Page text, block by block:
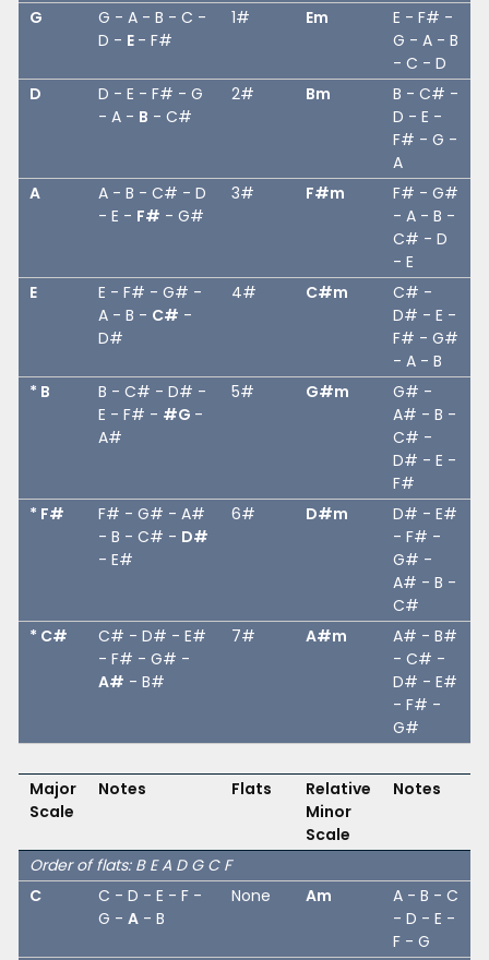
G
G - A - B - C -
D - E - F#
1# Em
E - F# -
G - A - B
- C - D
D
D - E - F# - G
- A - B - C#
2# Bm
B - C# -
D - E -
F# - G -
A
A
A - B - C# - D
- E - F# - G#
3# F#m
F# - G#
- A - B -
C# - D
- E
E
E - F# - G# -
A - B - C# -
D#
4# C#m
C# -
D# - E -
F# - G#
- A - B
* B
B - C# - D# -
E - F# - #G -
A#
5# G#m
G# -
A# - B -
C# -
D# - E -
F#
* F#
F# - G# - A#
- B - C# - D#
- E#
6# D#m
D# - E#
- F# -
G# -
A# - B -
C#
* C#
C# - D# - E#
- F# - G# -
A# - B#
7# A#m
A# - B#
- C# -
D# - E#
- F# -
G#
Major
Scale
Notes Flats
Relative
Minor
Scale
Notes
Order of flats: B E A D G C F
C
C - D - E - F -
G - A- B
None Am
A - B - C
- D - E -
F - G